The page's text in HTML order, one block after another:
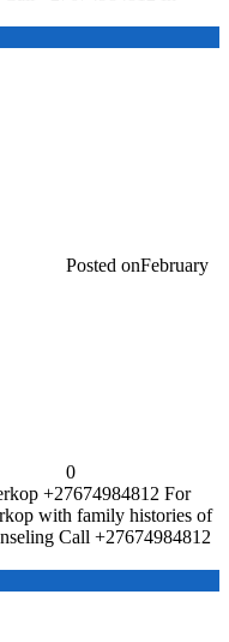
Posted onFebruary
0
+27674984812 For
with family histories of
Call +27674984812